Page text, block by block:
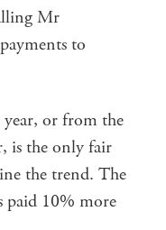
Mr
to
or from the
is the only fair
the trend. The
paid 10% more